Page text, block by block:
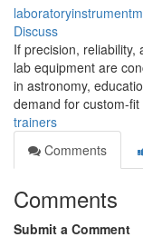
Discuss
If precision, reliability,
lab equipment are
in astronomy,
demand for custom-fit
trainers
Comments
Comments
Submit a Comment